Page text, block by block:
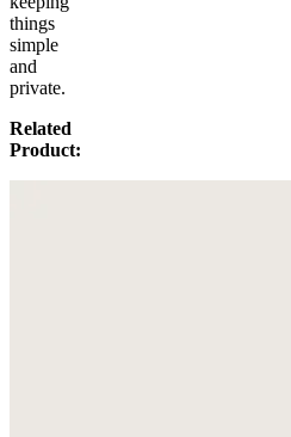
things
simple
and
private.
Related
Product: